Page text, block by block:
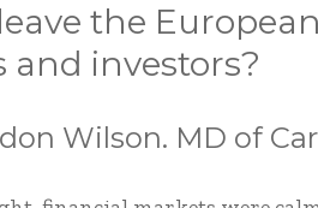
the
and investors?
Wilson. MD of